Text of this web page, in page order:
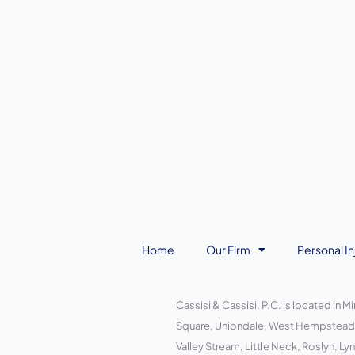
Home Our Firm Personal
Cassisi & Cassisi, P.C. is located in
Square, Uniondale, West
Valley Stream, Little Neck, Roslyn,